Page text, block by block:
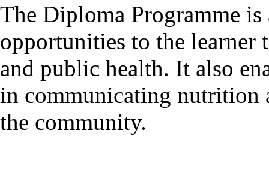
The Diploma Programme
opportunities to the
and public health. It also
in communicating nutrition
the community.